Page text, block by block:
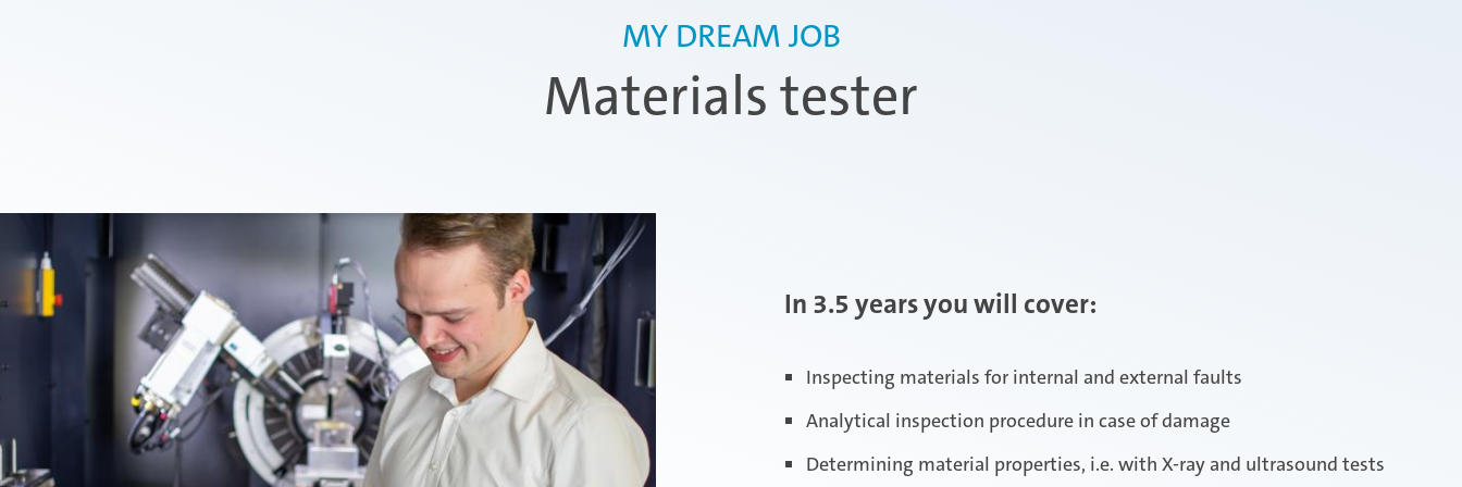
Materials tester
MY DREAM JOB
In 3.5 years you will cover:
Inspecting materials for internal and external faults
Analytical inspection procedure in case of damage
Determining material properties, i.e. with X-ray and ultrasound tests